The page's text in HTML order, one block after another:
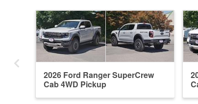
2026 Ford Ranger SuperCrew
Cab 4WD Pickup